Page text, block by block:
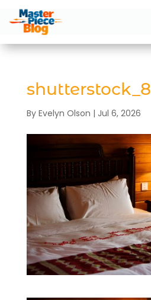
By Evelyn Olson | Jul 6, 2026